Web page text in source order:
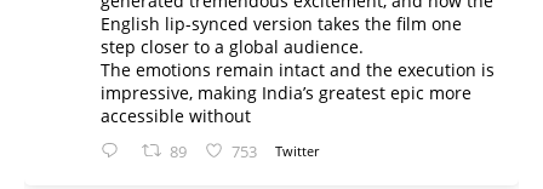
English lip-synced version takes the film one
step closer to a global audience.
The emotions remain intact and the execution is
impressive, making India’s greatest epic more
accessible without
89 753 Twitter